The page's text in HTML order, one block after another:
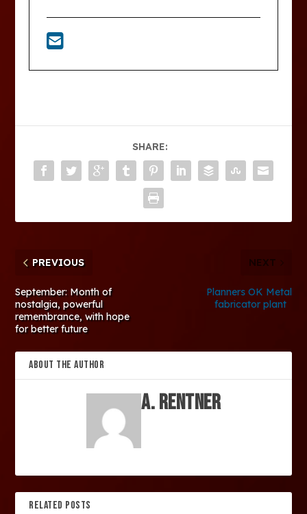
SHARE:
PREVIOUS
September: Month of
nostalgia, powerful
remembrance, with hope
for better future
NEXT
Planners OK Metal
fabricator plant
ABOUT THE AUTHOR
A. Rentner
RELATED POSTS